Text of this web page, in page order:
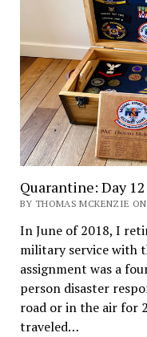
Quarantine: Day 12
BY THOMAS MCKENZIE
In June of 2018, I
military service with
assignment was a
person disaster
road or in the air for
traveled…